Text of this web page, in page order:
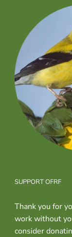
SUPPORT OFRF
Thank you for
work without
consider